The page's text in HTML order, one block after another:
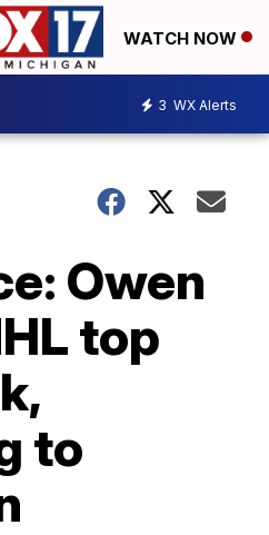
WATCH NOW
3 WX Alerts
Owen
top
to